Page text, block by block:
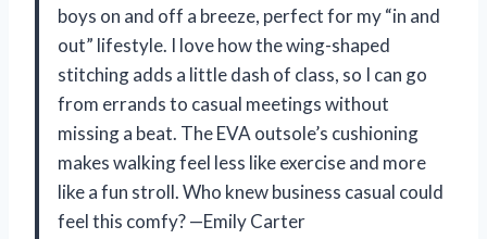
boys on and off a breeze, perfect for my “in and
out” lifestyle. I love how the wing-shaped
stitching adds a little dash of class, so I can go
from errands to casual meetings without
missing a beat. The EVA outsole’s cushioning
makes walking feel less like exercise and more
like a fun stroll. Who knew business casual could
feel this comfy? —Emily Carter